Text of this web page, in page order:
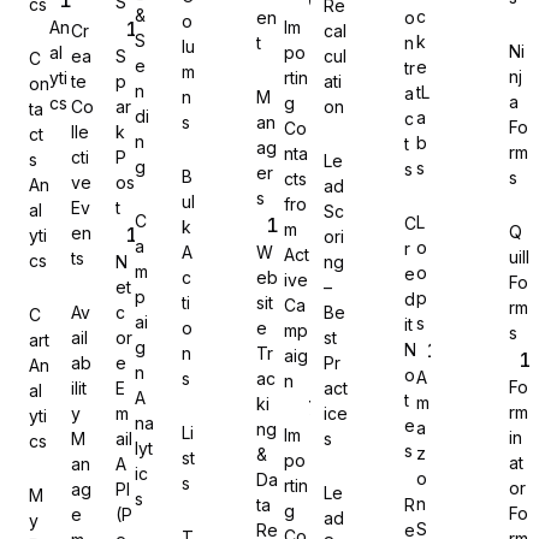
Gravity Forms
MetForm
Ninja Forms
WPForms
cs
C
on
ta
ct
s
An
al
yti
cs
C
art
An
al
yti
cs
M
y
An
al
yti
cs
Cr
ea
te
Co
lle
cti
ve
Ev
en
ts
Av
ail
ab
ilit
y
M
an
ag
e
S
p
ar
k
P
os
t
N
et
c
or
e
E
m
ail
A
PI
(P
&
S
e
n
di
n
g
C
a
m
p
ai
g
n
A
na
lyt
ic
s
o
lu
m
n
s
B
ul
k
A
c
ti
o
n
s
Li
st
s
en
t
M
an
ag
er
s
W
eb
sit
e
Tr
ac
ki
ng
&
Da
ta
Re
Im
po
rtin
g
Co
nta
cts
fro
m
Act
ive
Ca
mp
aig
n
Im
po
rtin
g
Re
cal
cul
ati
on
Le
ad
Sc
ori
ng
–
Be
st
Pr
act
ice
s
Le
ad
o
n
tr
a
c
t
s
C
r
e
d
it
N
o
t
e
s
R
e
c
k
e
tL
a
b
s
L
o
o
p
s
A
m
a
z
o
n
S
Ni
nj
a
Fo
rm
s
Q
uill
Fo
rm
s
Fo
rm
in
at
or
Fo